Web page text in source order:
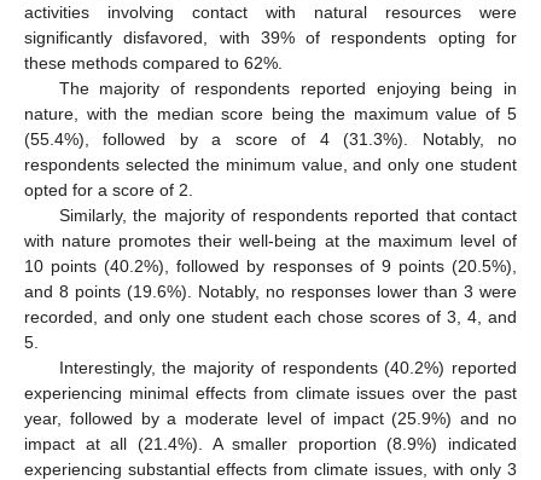
activities involving contact with natural resources were
significantly disfavored, with 39% of respondents opting for
these methods compared to 62%.
The majority of respondents reported enjoying being in
nature, with the median score being the maximum value of 5
(55.4%), followed by a score of 4 (31.3%). Notably, no
respondents selected the minimum value, and only one student
opted for a score of 2.
Similarly, the majority of respondents reported that contact
with nature promotes their well-being at the maximum level of
10 points (40.2%), followed by responses of 9 points (20.5%),
and 8 points (19.6%). Notably, no responses lower than 3 were
recorded, and only one student each chose scores of 3, 4, and
5.
Interestingly, the majority of respondents (40.2%) reported
experiencing minimal effects from climate issues over the past
year, followed by a moderate level of impact (25.9%) and no
impact at all (21.4%). A smaller proportion (8.9%) indicated
experiencing substantial effects from climate issues, with only 3